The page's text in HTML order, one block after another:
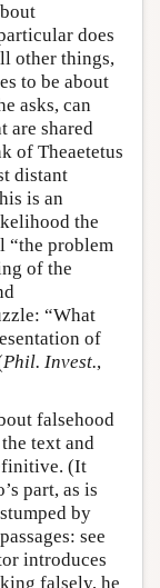
does
other things,
to be about
asks, can
are shared
of Theaetetus
distant
is an
the
“the problem
of the
“What
of
Phil. Invest.,
falsehood
text and
(It
part, as is
by
see
introduces
falsely, he